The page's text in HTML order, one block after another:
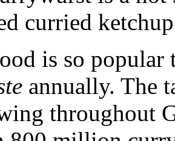
curried
is so
annually. The
throughout